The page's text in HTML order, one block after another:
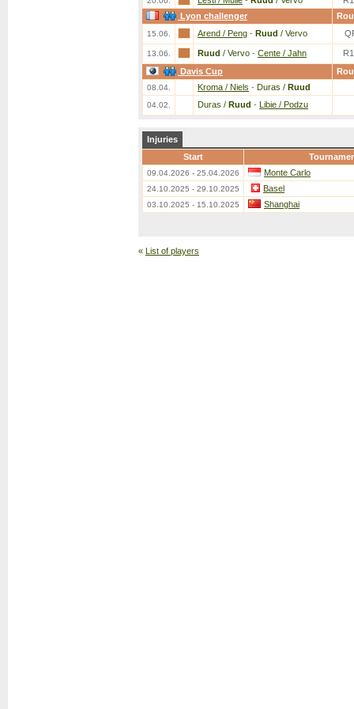
Lyon challenger
15.06. Arend / Peng - Ruud / Vervo
13.06. Ruud / Vervo - Cente / Jahn
Davis Cup
08.04. Kroma / Niels - Duras / Ruud
04.02. Duras / Ruud - Libie / Podzu
Injuries
Start
09.04.2026 - 25.04.2026 Monte Carlo
24.10.2025 - 29.10.2025 Basel
03.10.2025 - 15.10.2025 Shanghai
« List of players